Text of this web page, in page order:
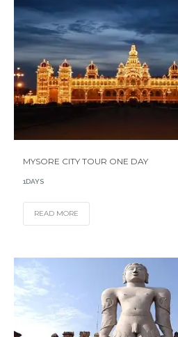
MYSORE CITY TOUR ONE DAY
1DAYS
READ MORE